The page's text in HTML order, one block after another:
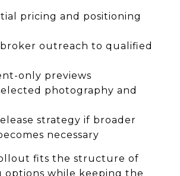
pricing and positioning
outreach to qualified
only previews
photography and
strategy if broader
necessary
fits the structure of
options while keeping the